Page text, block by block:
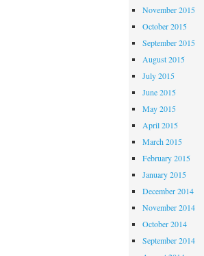
November 2015
October 2015
September 2015
August 2015
July 2015
June 2015
May 2015
April 2015
March 2015
February 2015
January 2015
December 2014
November 2014
October 2014
September 2014